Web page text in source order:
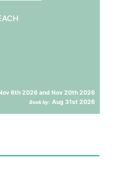
6th 2026 and Nov 20th 2026
Book by: Aug 31st 2026